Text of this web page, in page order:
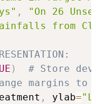
,
"On 26
from
)
# Store
margins
, ylab=